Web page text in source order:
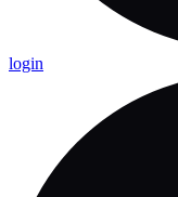
login